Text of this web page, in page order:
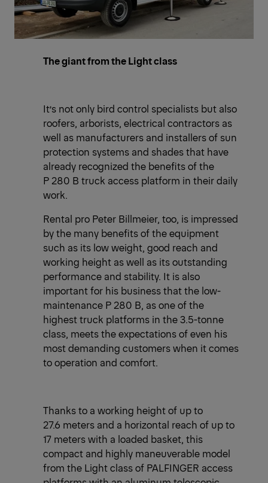
The giant from the Light class
It’s not only bird control specialists but also
roofers, arborists, electrical contractors as
well as manufacturers and installers of sun
protection systems and shades that have
already recognized the benefits of the
P 280 B truck access platform in their daily
work.
Rental pro Peter Billmeier, too, is impressed
by the many benefits of the equipment
such as its low weight, good reach and
working height as well as its outstanding
performance and stability. It is also
important for his business that the low-
maintenance P 280 B, as one of the
highest truck platforms in the 3.5-tonne
class, meets the expectations of even his
most demanding customers when it comes
to operation and comfort.
Thanks to a working height of up to
27.6 meters and a horizontal reach of up to
17 meters with a loaded basket, this
compact and highly maneuverable model
from the Light class of PALFINGER access